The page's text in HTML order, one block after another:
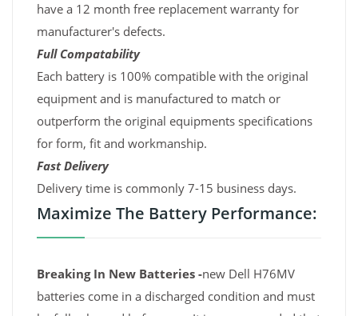
have a 12 month free replacement warranty for
manufacturer's defects.
Full Compatability
Each battery is 100% compatible with the original
equipment and is manufactured to match or
outperform the original equipments specifications
for form, fit and workmanship.
Fast Delivery
Delivery time is commonly 7-15 business days.
Maximize The Battery Performance:
Breaking In New Batteries -new Dell H76MV
batteries come in a discharged condition and must